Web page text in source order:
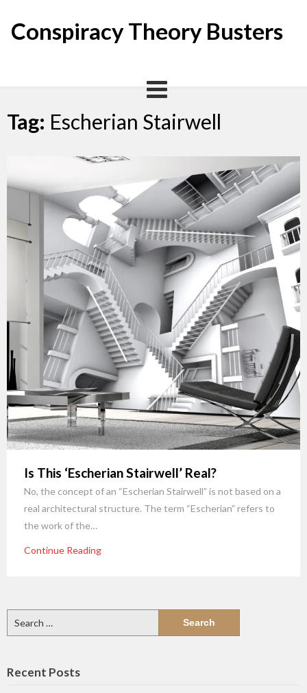
content
Conspiracy Theory Busters
Tag: Escherian Stairwell
Is This ‘Escherian Stairwell’ Real?
No, the concept of an “Escherian Stairwell” is not based on a
real architectural structure. The term “Escherian” refers to
the work of the…
Continue Reading
for:
Recent Posts